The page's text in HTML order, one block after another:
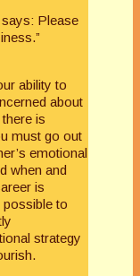
Please
ability to
about
is
must go out
emotional
when and
is
to
strategy